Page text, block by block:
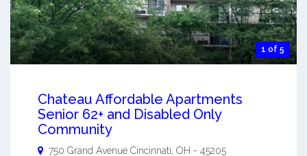
1 of 5
Chateau Affordable Apartments
Senior 62+ and Disabled Only
Community
750 Grand Avenue Cincinnati OH - 45205